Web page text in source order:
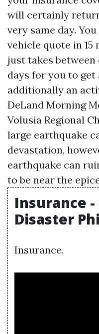
will certainly
very same day.
vehicle quote in 15
just takes
days for you to get
additionally an
DeLand Morning
Volusia Regional
large earthquake
devastation,
earthquake can
to be near the
Insurance
Disaster
Insurance.